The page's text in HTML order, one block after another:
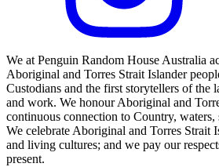
We at Penguin Random House Australia
Aboriginal and Torres Strait Islander
Custodians and the first storytellers of the
and work. We honour Aboriginal and
continuous connection to Country, waters,
We celebrate Aboriginal and Torres Strait
and living cultures; and we pay our
present.